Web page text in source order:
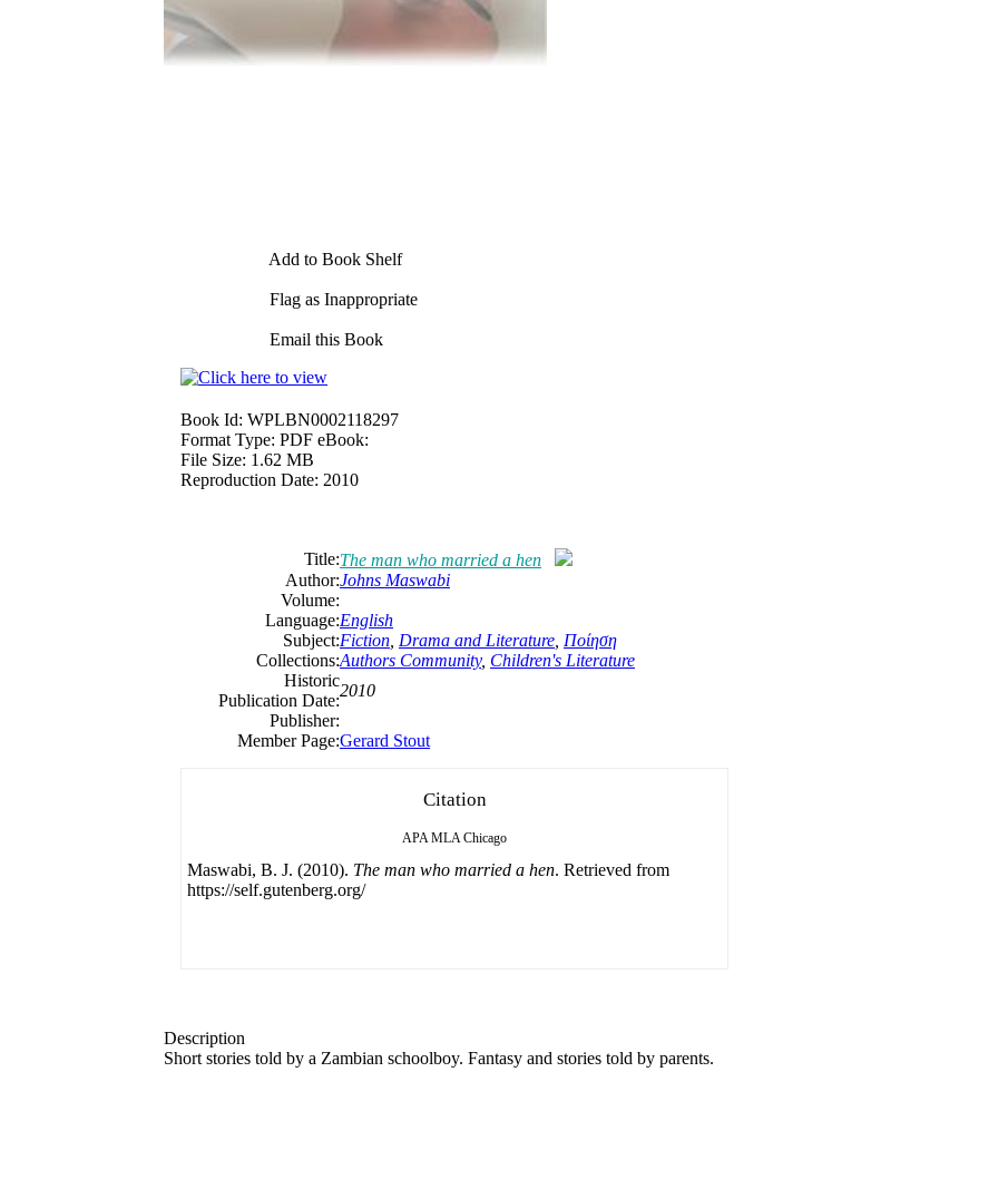
Add to Book Shelf
Flag as Inappropriate
Email this Book
Book Id: WPLBN0002118297
Format Type: PDF eBook:
File Size: 1.62 MB
Reproduction Date: 2010
Title:The man who married a hen
Author:Johns Maswabi
Volume:
Language:English
Subject:Fiction Drama and Literature Ποίηση
Collections:Authors Community, Children's Literature
Historic
Publication Date:
2010
Publisher:
Member Page:Gerard Stout
Citation
APA MLA Chicago
Maswabi, B. J. (2010). The man who married a hen. Retrieved from
https://self.gutenberg.org/
Description
Short stories told by a Zambian schoolboy. Fantasy and stories told by parents.